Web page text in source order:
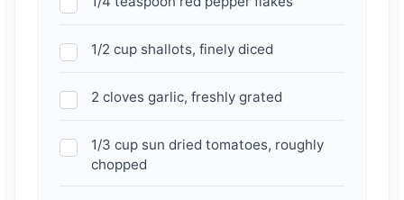
1/2 cup shallots, finely diced
2 cloves garlic, freshly grated
1/3 cup sun dried tomatoes, roughly
chopped